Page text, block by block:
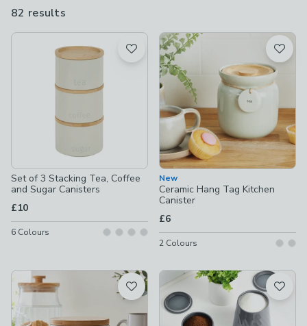
range of designs, from vintage prints and classic ceramic looks
modern, minimalist kitchen.
82 results
available
Product List
Set of 3 Stacking Tea, Coffee
and Sugar Canisters
£10
6 Colours
New
Ceramic Hang Tag Kitchen
Canister
£6
2 Colours